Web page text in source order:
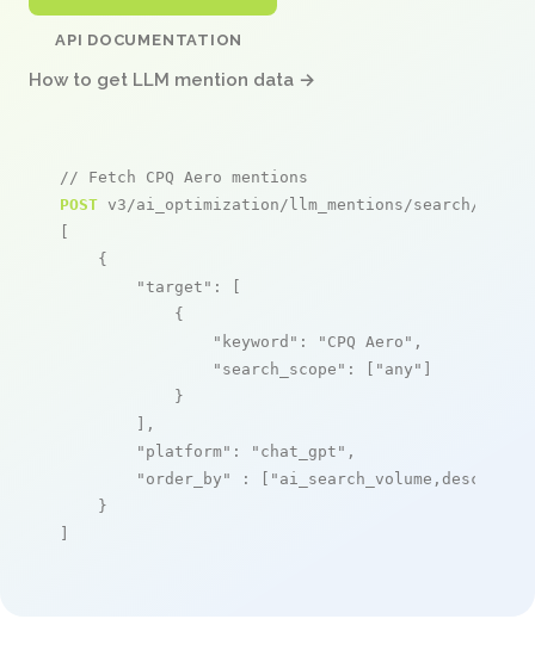
API DOCUMENTATION
How to get LLM mention data →
// Fetch CPQ Aero mentions
POST v3/ai_optimization/llm_mentions/search/live
[
    {
"target" : [
            {
"keyword" : "CPQ Aero" ,
"search_scope" : [ "any" ]
            }
        ],
"platform" : "chat_gpt" ,
"order_by"
: [ "ai_search_volume,desc"
    }
]